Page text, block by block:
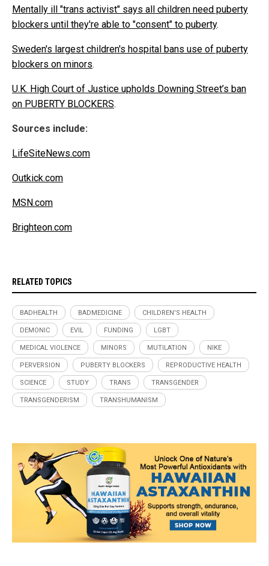
Mentally ill "trans activist" says all children need puberty
blockers until they're able to "consent" to puberty.
Sweden's largest children's hospital bans use of puberty
blockers on minors.
U.K. High Court of Justice upholds Downing Street’s ban
on PUBERTY BLOCKERS.
Sources include:
LifeSiteNews.com
Outkick.com
MSN.com
Brighteon.com
RELATED TOPICS
BADHEALTH BADMEDICINE CHILDREN'S HEALTH
DEMONIC EVIL FUNDING LGBT
MEDICAL VIOLENCE MINORS MUTILATION NIKE
PERVERSION PUBERTY BLOCKERS REPRODUCTIVE HEALTH
SCIENCE STUDY TRANS TRANSGENDER
TRANSGENDERISM TRANSHUMANISM